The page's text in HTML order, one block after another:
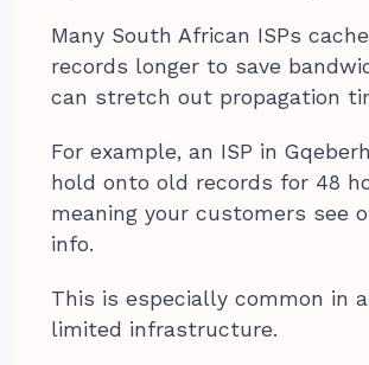
Many South African ISPs
records longer to save
can stretch out propagation
For example, an ISP in
hold onto old records for 48
meaning your customers see
info.
This is especially common in
limited infrastructure.